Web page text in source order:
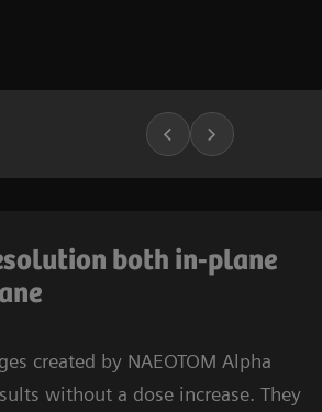
both in-plane
created by NAEOTOM Alpha
without a dose increase. They